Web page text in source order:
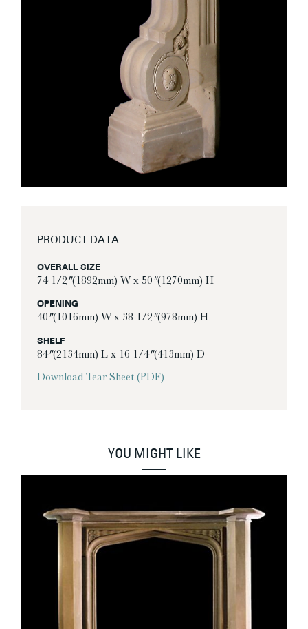
PRODUCT DATA
OVERALL SIZE
74 1/2″ (1892mm) W x 50″ (1270mm) H
OPENING
40″ (1016mm) W x 38 1/2″ (978mm) H
SHELF
84″ (2134mm) L x 16 1/4″ (413mm) D
Download Tear Sheet (PDF)
YOU MIGHT LIKE